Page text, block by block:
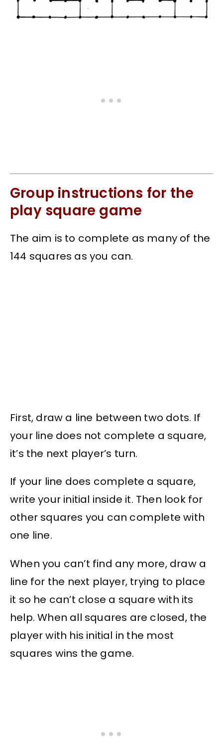
Group instructions for the
play square game
The aim is to complete as many of the
144 squares as you can.
First, draw a line between two dots. If
your line does not complete a square,
it’s the next player’s turn.
If your line does complete a square,
write your initial inside it. Then look for
other squares you can complete with
one line.
When you can’t find any more, draw a
line for the next player, trying to place
it so he can’t close a square with its
help. When all squares are closed, the
player with his initial in the most
squares wins the game.